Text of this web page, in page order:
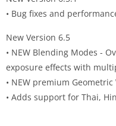
• Bug fixes and
New Version 6.5
• NEW Blending Modes -
exposure effects with
• NEW premium
• Adds support for Thai,